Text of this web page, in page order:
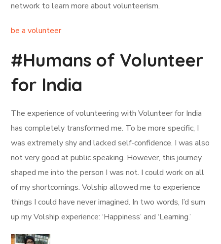
network to learn more about volunteerism.
be a volunteer
#Humans of Volunteer
for India
The experience of volunteering with Volunteer for India
has completely transformed me. To be more specific, I
was extremely shy and lacked self-confidence. I was also
not very good at public speaking. However, this journey
shaped me into the person I was not. I could work on all
of my shortcomings. Volship allowed me to experience
things I could have never imagined. In two words, I’d sum
up my Volship experience: ‘Happiness’ and ‘Learning.’